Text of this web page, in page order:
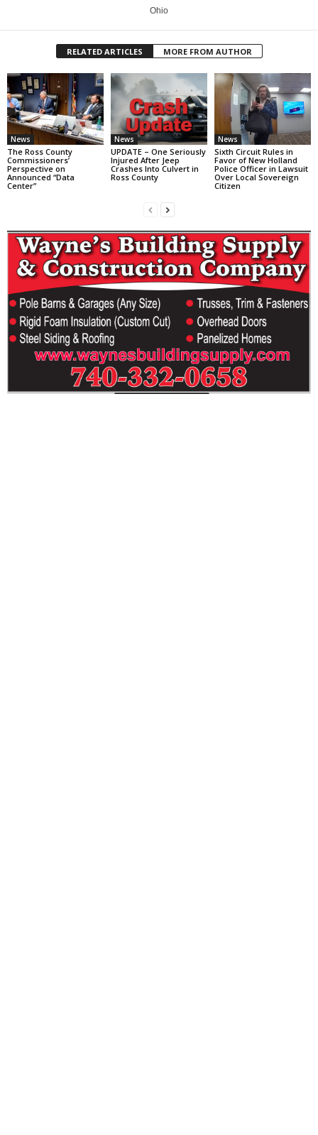
Ohio
RELATED ARTICLES MORE FROM AUTHOR
News
The Ross County
Commissioners’
Perspective on
Announced “Data
Center”
News
UPDATE – One Seriously
Injured After Jeep
Crashes Into Culvert in
Ross County
News
Sixth Circuit Rules in
Favor of New Holland
Police Officer in Lawsuit
Over Local Sovereign
Citizen